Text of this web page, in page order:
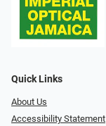
Quick Links
About Us
Accessibility Statement